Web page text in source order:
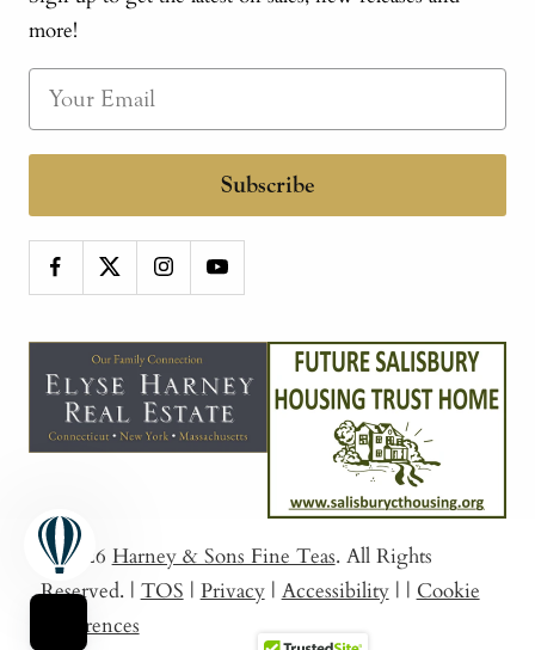
more!
Subscribe
© 2026 Harney & Sons Fine Teas. All Rights
Reserved. | TOS | Privacy | Accessibility | | Cookie
Preferences